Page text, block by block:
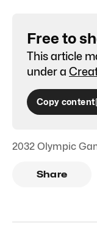
Free to
This article
under a
Copy content
2032 Olympic
Share